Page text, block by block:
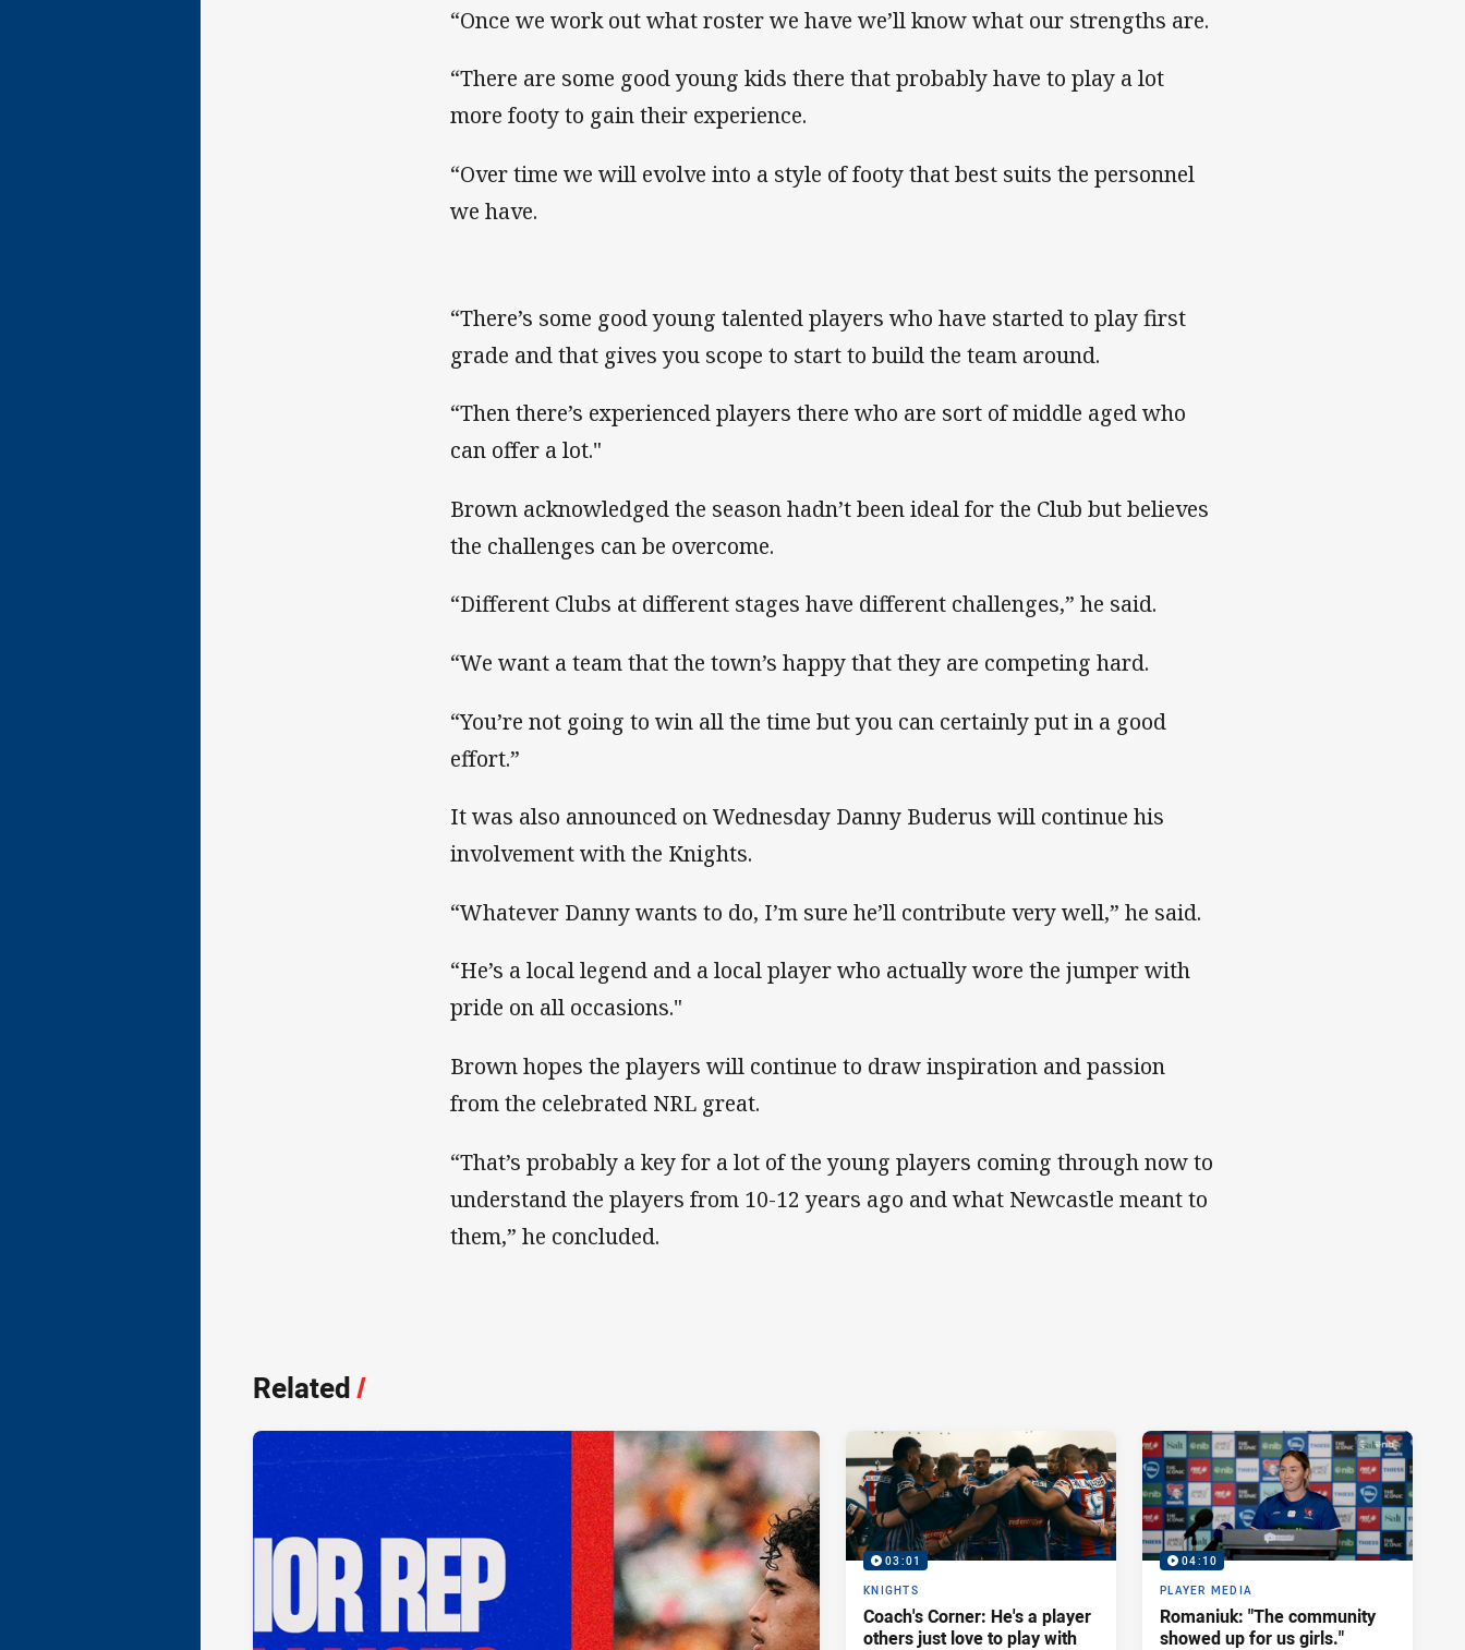
“Once we work out what roster we have we’ll know what our strengths are.
“There are some good young kids there that probably have to play a lot
more footy to gain their experience.
“Over time we will evolve into a style of footy that best suits the personnel
we have.
“There’s some good young talented players who have started to play first
grade and that gives you scope to start to build the team around.
“Then there’s experienced players there who are sort of middle aged who
can offer a lot."
Brown acknowledged the season hadn’t been ideal for the Club but believes
the challenges can be overcome.
“Different Clubs at different stages have different challenges,” he said.
“We want a team that the town’s happy that they are competing hard.
“You’re not going to win all the time but you can certainly put in a good
effort.”
It was also announced on Wednesday Danny Buderus will continue his
involvement with the Knights.
“Whatever Danny wants to do, I’m sure he’ll contribute very well,” he said.
“He’s a local legend and a local player who actually wore the jumper with
pride on all occasions."
Brown hopes the players will continue to draw inspiration and passion
from the celebrated NRL great.
“That’s probably a key for a lot of the young players coming through now to
understand the players from 10-12 years ago and what Newcastle meant to
them,” he concluded.
Related/
03:01
KNIGHTS
Coach's Corner: He's a player
others just love to play with
04:10
PLAYER MEDIA
Romaniuk: "The community
showed up for us girls."